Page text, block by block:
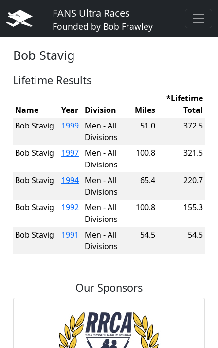
FANS Ultra Races
Founded by Bob Frawley
Bob Stavig
Lifetime Results
Name Year Division Miles
*Lifetime
Total
Bob Stavig
1999 Men - All
Divisions
51.0 372.5
Bob Stavig 1997 Men - All
Divisions
100.8 321.5
Bob Stavig 1994 Men - All
Divisions
65.4 220.7
Bob Stavig 1992 Men - All
Divisions
100.8 155.3
Bob Stavig 1991
Men - All
Divisions
54.5 54.5
Our Sponsors